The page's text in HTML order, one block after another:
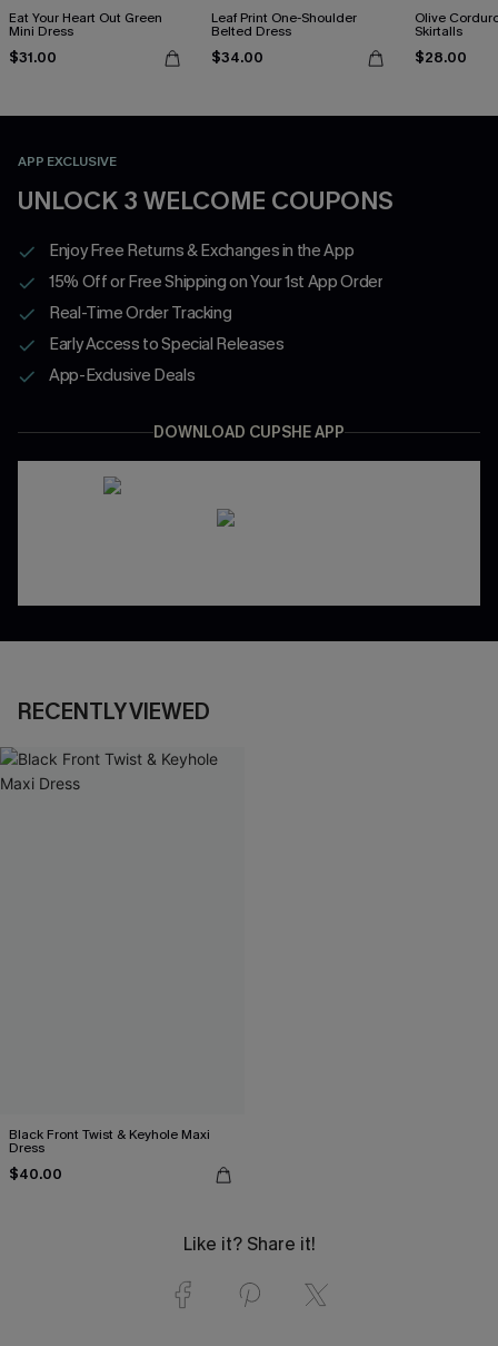
Eat Your Heart Out Green
Mini Dress
$31.00
Leaf Print One-Shoulder
Belted Dress
$34.00
Olive
Skirtalls
$28.00
APP EXCLUSIVE
UNLOCK 3 WELCOME COUPONS
Enjoy Free Returns & Exchanges in the App
15% Off or Free Shipping on Your 1st App Order
Real-Time Order Tracking
Early Access to Special Releases
App-Exclusive Deals
DOWNLOAD CUPSHE APP
RECENTLY VIEWED
Black Front Twist & Keyhole Maxi
Dress
$40.00
Like it? Share it!